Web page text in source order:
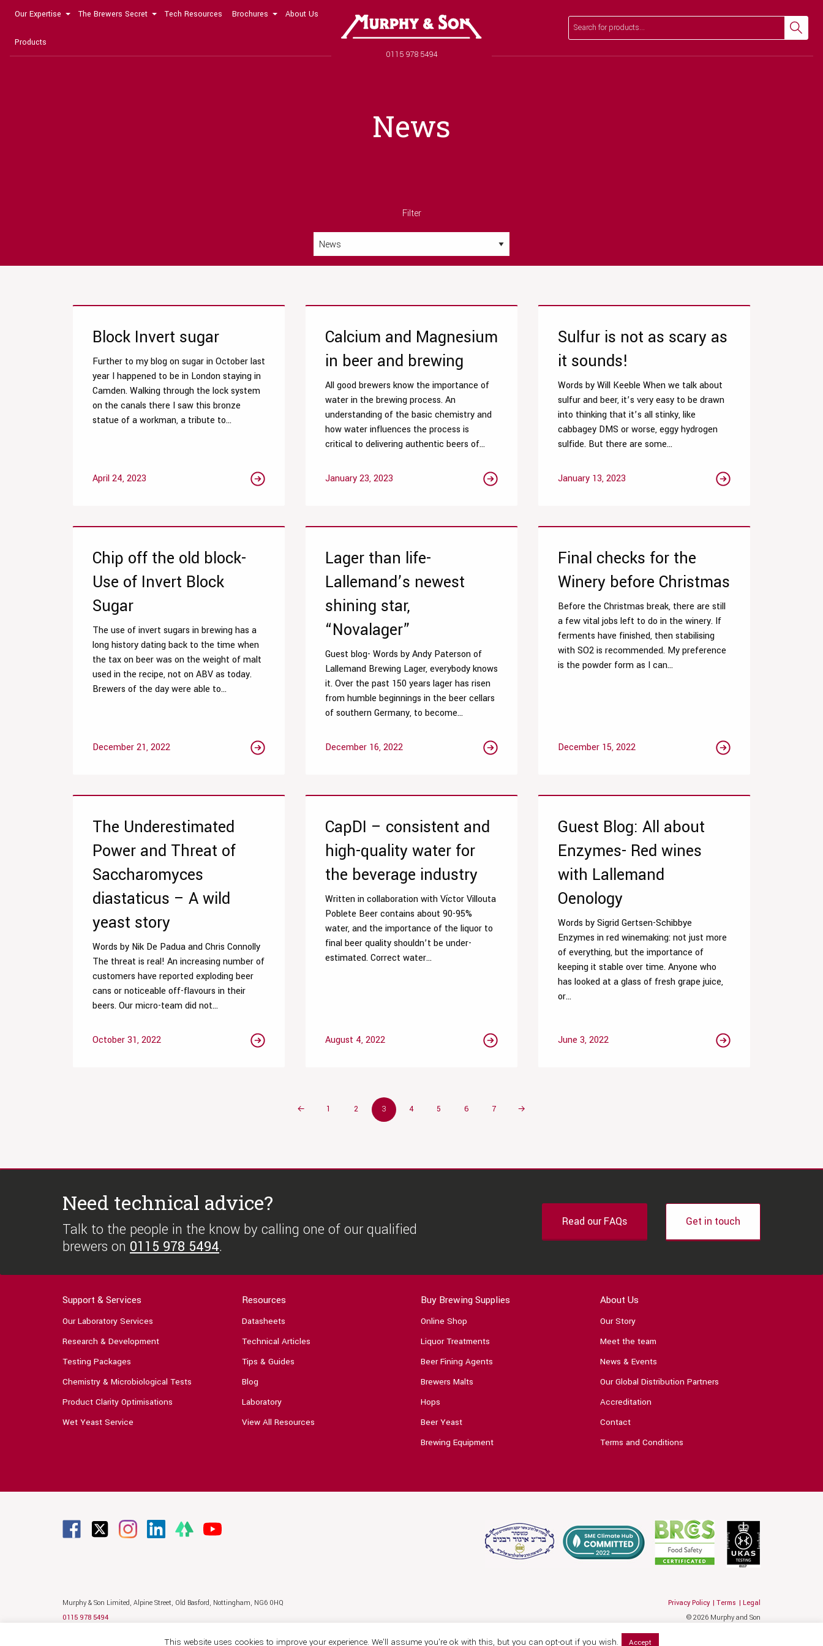
Our Expertise The Brewers Secret Tech Resources Brochures About Us
Products
Phone number
0115 978 5494
Search Search
News
Filter
Block Invert sugar
Further to my blog on sugar in October last
year I happened to be in London staying in
Camden. Walking through the lock system
on the canals there I saw this bronze
statue of a workman, a tribute to...
April 24, 2023
Calcium and Magnesium
in beer and brewing
All good brewers know the importance of
water in the brewing process. An
understanding of the basic chemistry and
how water influences the process is
critical to delivering authentic beers of...
January 23, 2023
Sulfur is not as scary as
it sounds!
Words by Will Keeble When we talk about
sulfur and beer, it’s very easy to be drawn
into thinking that it’s all stinky, like
cabbagey DMS or worse, eggy hydrogen
sulfide. But there are some...
January 13, 2023
Chip off the old block-
Use of Invert Block
Sugar
The use of invert sugars in brewing has a
long history dating back to the time when
the tax on beer was on the weight of malt
used in the recipe, not on ABV as today.
Brewers of the day were able to...
December 21, 2022
Lager than life-
Lallemand’s newest
shining star,
“Novalager”
Guest blog- Words by Andy Paterson of
Lallemand Brewing Lager, everybody knows
it. Over the past 150 years lager has risen
from humble beginnings in the beer cellars
of southern Germany, to become...
December 16, 2022
Final checks for the
Winery before Christmas
Before the Christmas break, there are still
a few vital jobs left to do in the winery. If
ferments have finished, then stabilising
with SO2 is recommended. My preference
is the powder form as I can...
December 15, 2022
The Underestimated
Power and Threat of
Saccharomyces
diastaticus – A wild
yeast story
Words by Nik De Padua and Chris Connolly
The threat is real! An increasing number of
customers have reported exploding beer
cans or noticeable off-flavours in their
beers. Our micro-team did not...
October 31, 2022
CapDI – consistent and
high-quality water for
the beverage industry
Written in collaboration with Víctor Villouta
Poblete Beer contains about 90-95%
water, and the importance of the liquor to
final beer quality shouldn’t be under-
estimated. Correct water...
August 4, 2022
Guest Blog: All about
Enzymes- Red wines
with Lallemand
Oenology
Words by Sigrid Gertsen-Schibbye
Enzymes in red winemaking: not just more
of everything, but the importance of
keeping it stable over time. Anyone who
has looked at a glass of fresh grape juice,
or...
June 3, 2022
← 1 2 3 4 5 6 7 →
Need technical advice?
Talk to the people in the know by calling one of our qualified
brewers on 0115 978 5494.
Read our FAQs Get in touch
Support & Services
Our Laboratory Services
Research & Development
Testing Packages
Chemistry & Microbiological Tests
Product Clarity Optimisations
Wet Yeast Service
Resources
Datasheets
Technical Articles
Tips & Guides
Blog
Laboratory
View All Resources
Buy Brewing Supplies
Online Shop
Liquor Treatments
Beer Fining Agents
Brewers Malts
Hops
Beer Yeast
Brewing Equipment
About Us
Our Story
Meet the team
News & Events
Our Global Distribution Partners
Accreditation
Contact
Terms and Conditions
Murphy & Son Limited, Alpine Street, Old Basford, Nottingham, NG6 0HQ
0115 978 5494
Privacy Policy Terms
Legal
© 2026 Murphy and Son
This website uses cookies to improve your experience. We'll assume you're ok with this, but you can opt-out if you wish. Accept